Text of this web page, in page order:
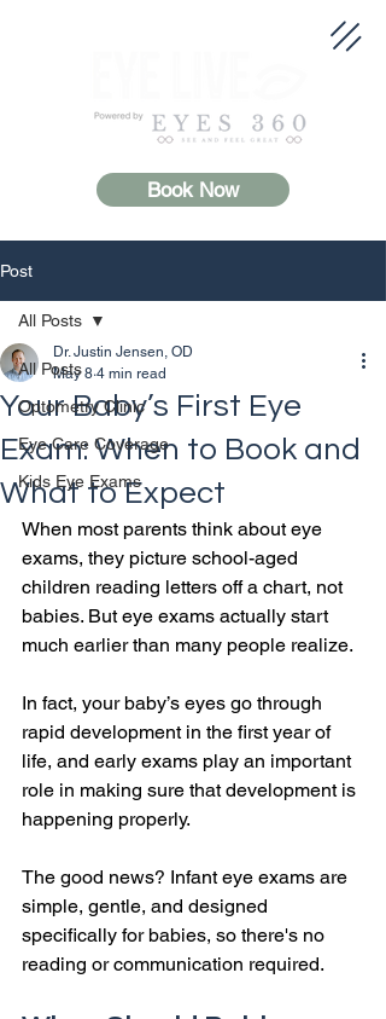
Book Now
Post
All Posts
Optometry Clinic
Eye Care Coverage
Kids Eye Exams
All Posts
Your Baby’s First Eye
Exam: When to Book and
What to Expect
Dr. Justin Jensen, OD
May 8 4 min read
When most parents think about eye
exams, they picture school-aged
children reading letters off a chart, not
babies. But eye exams actually start
much earlier than many people realize.
In fact, your baby’s eyes go through
rapid development in the first year of
life, and early exams play an important
role in making sure that development is
happening properly.
The good news? Infant eye exams are
simple, gentle, and designed
specifically for babies, so there's no
reading or communication required.